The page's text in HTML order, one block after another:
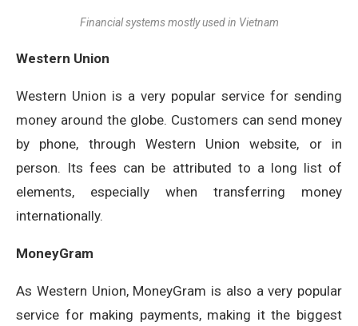
Financial systems mostly used in Vietnam
Western Union
Western Union is a very popular service for sending
money around the globe. Customers can send money
by phone, through Western Union website, or in
person. Its fees can be attributed to a long list of
elements, especially when transferring money
internationally.
MoneyGram
As Western Union, MoneyGram is also a very popular
service for making payments, making it the biggest